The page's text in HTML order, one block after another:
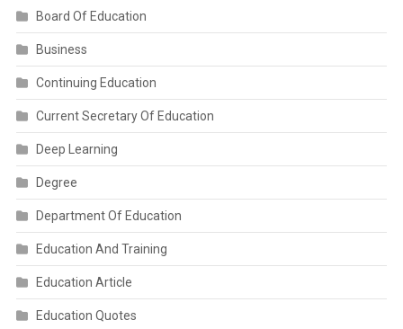
Board Of Education
Business
Continuing Education
Current Secretary Of Education
Deep Learning
Degree
Department Of Education
Education And Training
Education Article
Education Quotes